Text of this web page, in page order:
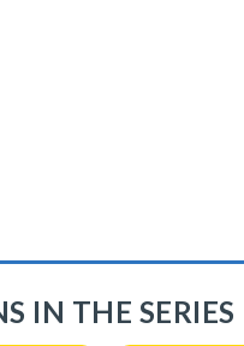
IN THE SERIES